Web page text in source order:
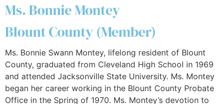
Ms. Bonnie Montey
Blount County (Member)
Ms. Bonnie Swann Montey, lifelong resident of Blount
County, graduated from Cleveland High School in 1969
and attended Jacksonville State University. Ms. Montey
began her career working in the Blount County Probate
Office in the Spring of 1970. Ms. Montey’s devotion to